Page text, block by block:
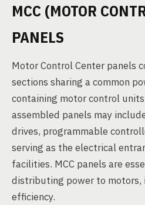
MCC (MOTOR
PANELS
Motor Control Center panels
sections sharing a common
containing motor control
assembled panels may
drives, programmable
serving as the electrical
facilities. MCC panels are
distributing power to motors,
efficiency.